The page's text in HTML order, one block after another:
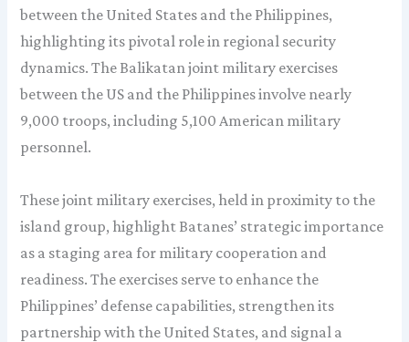
between the United States and the Philippines,
highlighting its pivotal role in regional security
dynamics. The Balikatan joint military exercises
between the US and the Philippines involve nearly
9,000 troops, including 5,100 American military
personnel.
These joint military exercises, held in proximity to the
island group, highlight Batanes’ strategic importance
as a staging area for military cooperation and
readiness. The exercises serve to enhance the
Philippines’ defense capabilities, strengthen its
partnership with the United States, and signal a